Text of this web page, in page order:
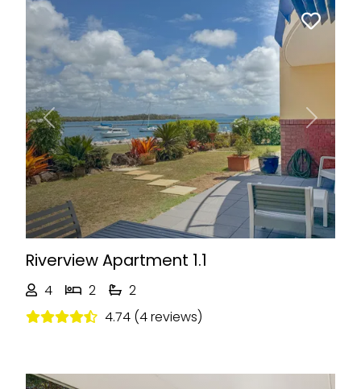
Previous Next
Riverview Apartment 1.1
4 2
2
4.74 (4 reviews)